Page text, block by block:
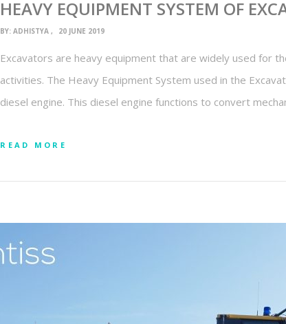
HEAVY EQUIPMENT SYSTEM OF
BY:ADHISTYA 20 JUNE 2019
Excavators are heavy equipment that are widely used for
activities. The Heavy Equipment System used in the
diesel engine. This diesel engine functions to convert
READ MORE